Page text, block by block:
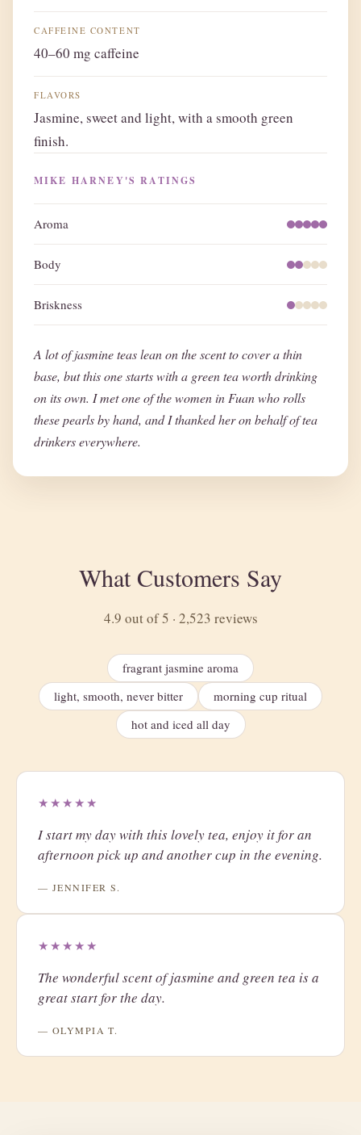
CAFFEINE CONTENT
40–60 mg caffeine
FLAVORS
Jasmine, sweet and light, with a smooth green
finish.
MIKE HARNEY'S RATINGS
Aroma
Body
Briskness
A lot of jasmine teas lean on the scent to cover a thin
base, but this one starts with a green tea worth drinking
on its own. I met one of the women in Fuan who rolls
these pearls by hand, and I thanked her on behalf of tea
drinkers everywhere.
What Customers Say
4.9 out of 5 · 2,523 reviews
fragrant jasmine aroma
light, smooth, never bitter
morning cup ritual
hot and iced all day
★★★★★
I start my day with this lovely tea, enjoy it for an
afternoon pick up and another cup in the evening.
— JENNIFER S.
★★★★★
The wonderful scent of jasmine and green tea is a
great start for the day.
— OLYMPIA T.